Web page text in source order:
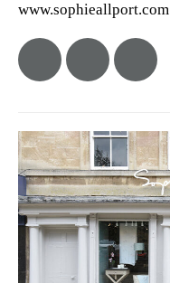
www.sophieallport.com